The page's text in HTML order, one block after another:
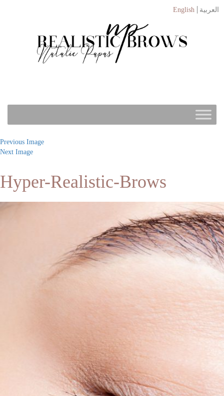
English العربية
Previous Image
Next Image
Hyper-Realistic-Brows